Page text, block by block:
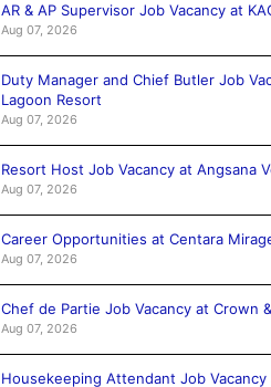
AR & AP Supervisor Job Vacancy at
Aug 07, 2026
Duty Manager and Chief Butler Job
Lagoon Resort
Aug 07, 2026
Resort Host Job Vacancy at Angsana
Aug 07, 2026
Career Opportunities at Centara
Aug 07, 2026
Chef de Partie Job Vacancy at Crown
Aug 07, 2026
Housekeeping Attendant Job Vacancy